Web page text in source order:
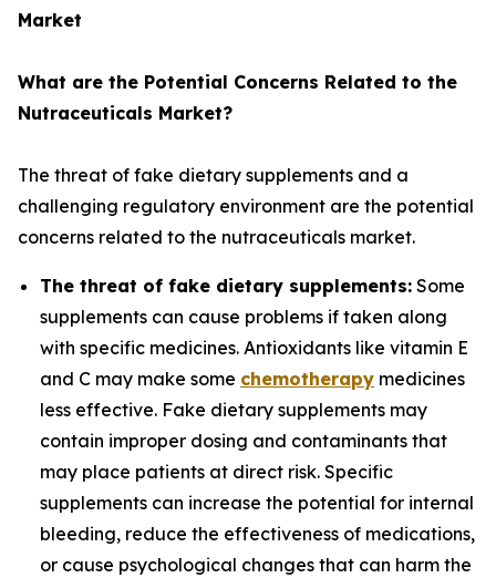
Market
What are the Potential Concerns Related to the
Nutraceuticals Market?
The threat of fake dietary supplements and a
challenging regulatory environment are the potential
concerns related to the nutraceuticals market.
The threat of fake dietary supplements: Some
supplements can cause problems if taken along
with specific medicines. Antioxidants like vitamin E
and C may make some chemotherapy medicines
less effective. Fake dietary supplements may
contain improper dosing and contaminants that
may place patients at direct risk. Specific
supplements can increase the potential for internal
bleeding, reduce the effectiveness of medications,
or cause psychological changes that can harm the